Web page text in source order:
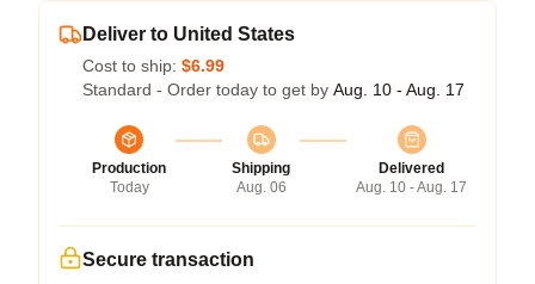
Deliver to United States
Cost to ship: $6.99
Standard - Order today to get by Aug. 10 - Aug. 17
Production
Today
Shipping
Aug. 06
Delivered
Aug. 10 - Aug. 17
Secure transaction